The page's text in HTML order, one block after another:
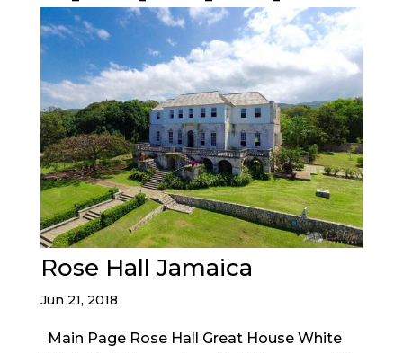
Rose Hall Jamaica
Jun 21, 2018
Main Page Rose Hall Great House White